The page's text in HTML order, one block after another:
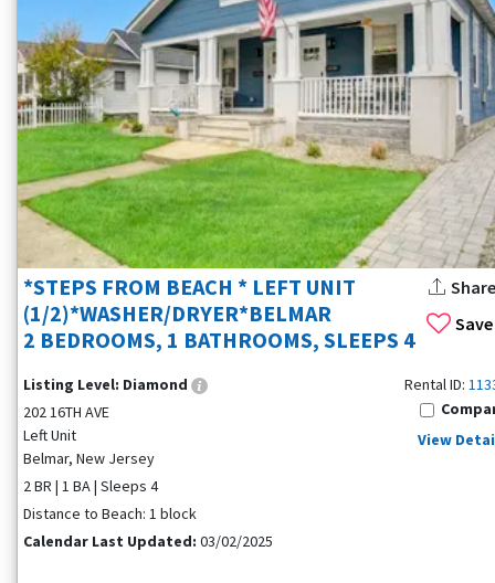
Save
*STEPS FROM BEACH * LEFT UNIT
(1/2)*WASHER/DRYER*BELMAR
2 BEDROOMS, 1 BATHROOMS, SLEEPS 4
Share
Listing Level: Diamond
202 16TH AVE
Left Unit
Belmar, New Jersey
2 BR | 1 BA | Sleeps 4
Distance to Beach: 1 block
Calendar Last Updated: 03/02/2025
Rental ID:
View